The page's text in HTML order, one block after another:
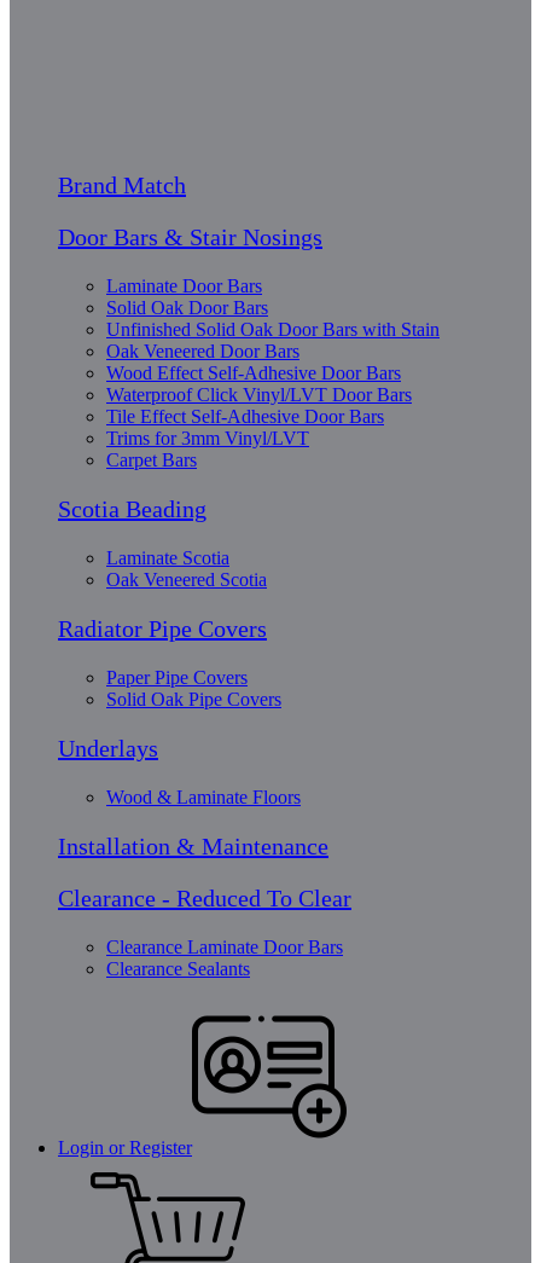
Brand Match
Door Bars & Stair Nosings
Laminate Door Bars
Solid Oak Door Bars
Unfinished Solid Oak Door Bars with Stain
Oak Veneered Door Bars
Wood Effect Self-Adhesive Door Bars
Waterproof Click Vinyl/LVT Door Bars
Tile Effect Self-Adhesive Door Bars
Trims for 3mm Vinyl/LVT
Carpet Bars
Scotia Beading
Laminate Scotia
Oak Veneered Scotia
Radiator Pipe Covers
Paper Pipe Covers
Solid Oak Pipe Covers
Underlays
Wood & Laminate Floors
Installation & Maintenance
Clearance - Reduced To Clear
Clearance Laminate Door Bars
Clearance Sealants
Login or Register